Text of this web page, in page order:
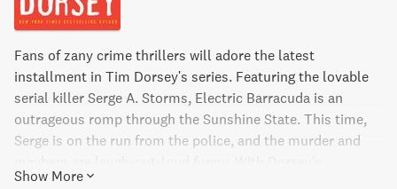
Fans of zany crime thrillers will adore the latest
installment in Tim Dorsey's series. Featuring the lovable
serial killer Serge A. Storms, Electric Barracuda is an
outrageous romp through the Sunshine State. This time,
Serge is on the run from the police, and the murder and
signature style and humor, Electric Barracuda is not to be
Show More